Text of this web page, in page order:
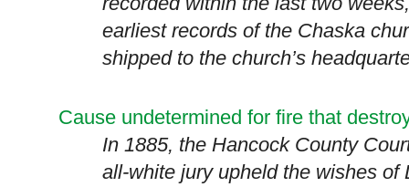
earliest records of the Chaska
shipped to the church’s
Cause undetermined for fire that
In 1885, the Hancock County
all-white jury upheld the wishes